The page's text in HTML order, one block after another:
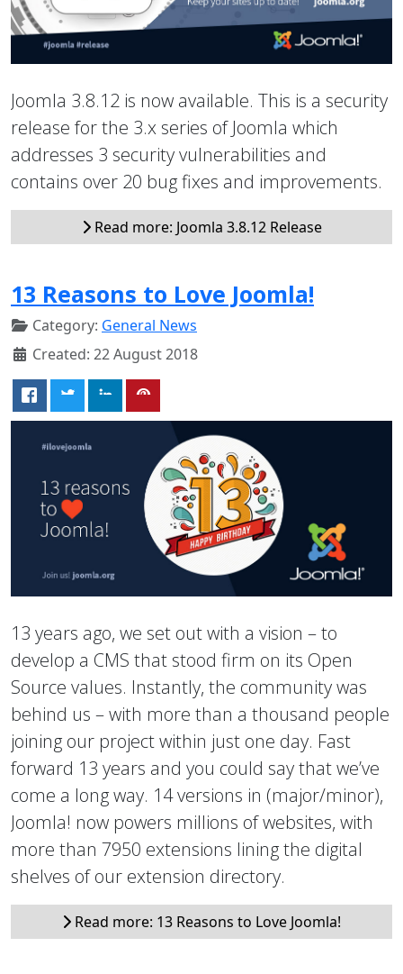
Joomla 3.8.12 is now available. This is a security
release for the 3.x series of Joomla which
addresses 3 security vulnerabilities and
contains over 20 bug fixes and improvements.
Read more: Joomla 3.8.12 Release
13 Reasons to Love Joomla!
Category: General News
Created: 22 August 2018
13 years ago, we set out with a vision – to
develop a CMS that stood firm on its Open
Source values. Instantly, the community was
behind us – with more than a thousand people
joining our project within just one day. Fast
forward 13 years and you could say that we’ve
come a long way. 14 versions in (major/minor),
Joomla! now powers millions of websites, with
more than 7950 extensions lining the digital
shelves of our extension directory.
Read more: 13 Reasons to Love Joomla!